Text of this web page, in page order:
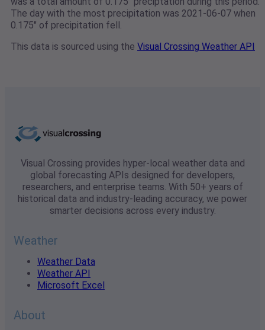
The day with the most precipitation was 2021-06-07 when
0.175" of precipitation fell.
This data is sourced using the Visual Crossing Weather API
Visual Crossing provides hyper-local weather data and
global forecasting APIs designed for developers,
researchers, and enterprise teams. With 50+ years of
historical data and industry-leading accuracy, we power
smarter decisions across every industry.
Weather
Weather Data
Weather API
Microsoft Excel
About